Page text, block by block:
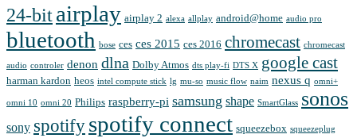
24-bitairplay airplay 2 alexa allplay android@home audio pro
bluetooth bose ces ces 2015 ces 2016 chromecast chromecast
audio controler denon dlna Dolby Atmos dts play-fi DTS X google cast
harman kardon heos intel compute stick lg mu-so music flow naim nexus q omni+
omni 10 omni 20 Philips raspberry-pi samsung shape SmartGlass sonos
sony spotify spotify connect squeezebox squeezeplug